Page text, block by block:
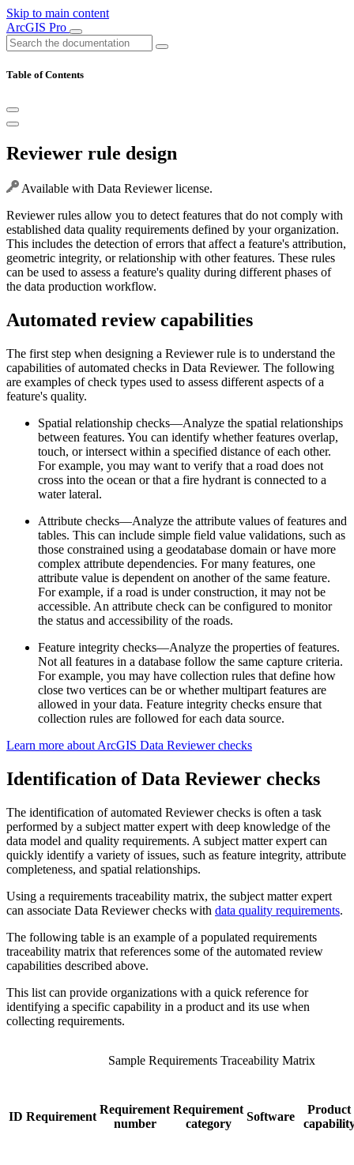
Skip to main content
ArcGIS Pro
Table of Contents
Reviewer rule design
Available with Data Reviewer license.
Reviewer rules allow you to detect features that do not comply with
established data quality requirements defined by your organization.
This includes the detection of errors that affect a feature's attribution,
geometric integrity, or relationship with other features. These rules
can be used to assess a feature's quality during different phases of
the data production workflow.
Automated review capabilities
The first step when designing a Reviewer rule is to understand the
capabilities of automated checks in Data Reviewer. The following
are examples of check types used to assess different aspects of a
feature's quality.
Spatial relationship checks—Analyze the spatial relationships
between features. You can identify whether features overlap,
touch, or intersect within a specified distance of each other.
For example, you may want to verify that a road does not
cross into the ocean or that a fire hydrant is connected to a
water lateral.
Attribute checks—Analyze the attribute values of features and
tables. This can include simple field value validations, such as
those constrained using a geodatabase domain or have more
complex attribute dependencies. For many features, one
attribute value is dependent on another of the same feature.
For example, if a road is under construction, it may not be
accessible. An attribute check can be configured to monitor
the status and accessibility of the roads.
Feature integrity checks—Analyze the properties of features.
Not all features in a database follow the same capture criteria.
For example, you may have collection rules that define how
close two vertices can be or whether multipart features are
allowed in your data. Feature integrity checks ensure that
collection rules are followed for each data source.
Learn more about ArcGIS Data Reviewer checks
Identification of Data Reviewer checks
The identification of automated Reviewer checks is often a task
performed by a subject matter expert with deep knowledge of the
data model and quality requirements. A subject matter expert can
quickly identify a variety of issues, such as feature integrity, attribute
completeness, and spatial relationships.
Using a requirements traceability matrix, the subject matter expert
can associate Data Reviewer checks with data quality requirements.
The following table is an example of a populated requirements
traceability matrix that references some of the automated review
capabilities described above.
This list can provide organizations with a quick reference for
identifying a specific capability in a product and its use when
collecting requirements.
ID Requirement
Requirement
number
Requirement
category
Software
Product
Sample Requirements Traceability Matrix